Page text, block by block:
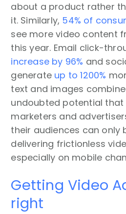
about a product rather
it. Similarly, 54% of
see more video content
this year. Email click-
increase by 96% and
generate up to 1200%
text and images
undoubted potential
marketers and
their audiences can only
delivering frictionless
especially on mobile
Getting Video
right